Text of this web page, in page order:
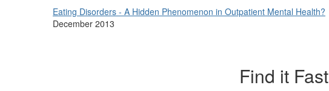
Eating Disorders - A Hidden Phenomenon in Outpatient Mental Health?
December 2013
Find it Fast